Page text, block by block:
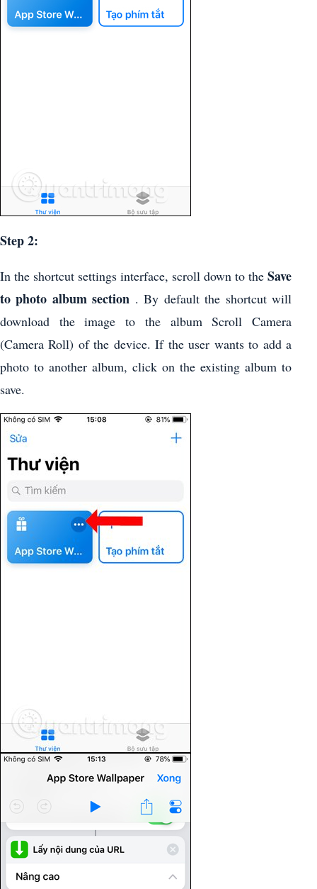
Step 2:
In the shortcut settings interface, scroll down to the Save
to photo album section . By default the shortcut will
download the image to the album Scroll Camera
(Camera Roll) of the device. If the user wants to add a
photo to another album, click on the existing album to
save.